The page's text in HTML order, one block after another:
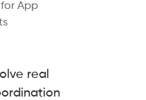
App
real